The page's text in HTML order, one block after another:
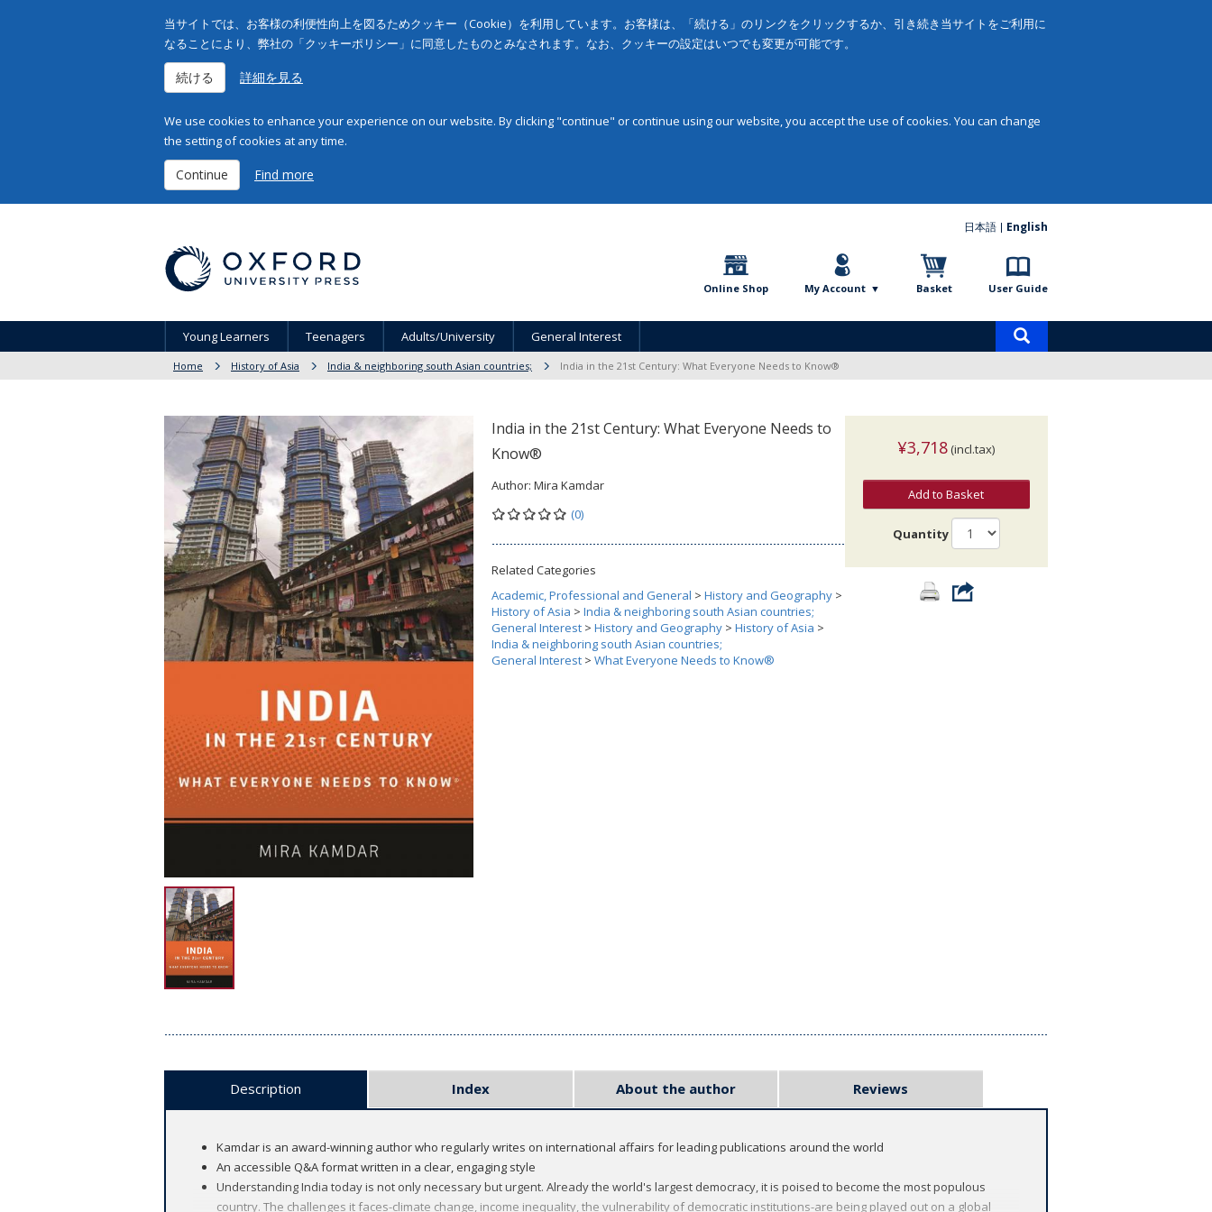
当サイトでは、お客様の利便性向上を図るためクッキー（Cookie）を利用しています。お客様は、「続ける」のリンクをクリックするか、引き続き当サイトをご利用に
なることにより、弊社の「クッキーポリシー」に同意したものとみなされます。なお、クッキーの設定はいつでも変更が可能です。
続ける 詳細を見る
We use cookies to enhance your experience on our website. By clicking "continue" or continue using our website, you accept the use of cookies. You can change
the setting of cookies at any time.
Continue Find more
日本語 English
Online Shop My Account Basket User Guide
Young Learners Teenagers Adults/University General Interest
Home History of Asia India & neighboring south Asian countries; India in the 21st Century: What Everyone Needs to Know®
India in the 21st Century: What Everyone Needs to
Know®
Author: Mira Kamdar
(0)
Related Categories
Academic, Professional and General > History and Geography >
History of Asia > India & neighboring south Asian countries;
General Interest > History and Geography > History of Asia >
India & neighboring south Asian countries;
General Interest > What Everyone Needs to Know®
¥3,718 (incl.tax)
Add to Basket
Quantity
Description Index About the author Reviews
Kamdar is an award-winning author who regularly writes on international affairs for leading publications around the world
An accessible Q&A format written in a clear, engaging style
Understanding India today is not only necessary but urgent. Already the world's largest democracy, it is poised to become the most populous
country. The challenges it faces-climate change, income inequality, the vulnerability of democratic institutions-are being played out on a global